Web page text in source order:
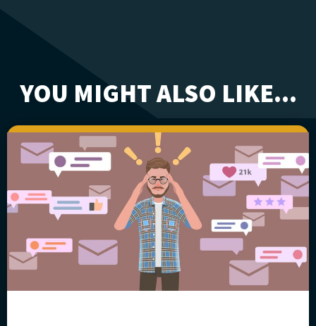
YOU MIGHT ALSO LIKE...